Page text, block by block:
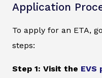
Application
To apply for an ETA,
steps:
Step 1: Visit the EVS